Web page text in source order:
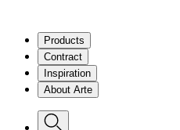
Products
Contract
Inspiration
About Arte